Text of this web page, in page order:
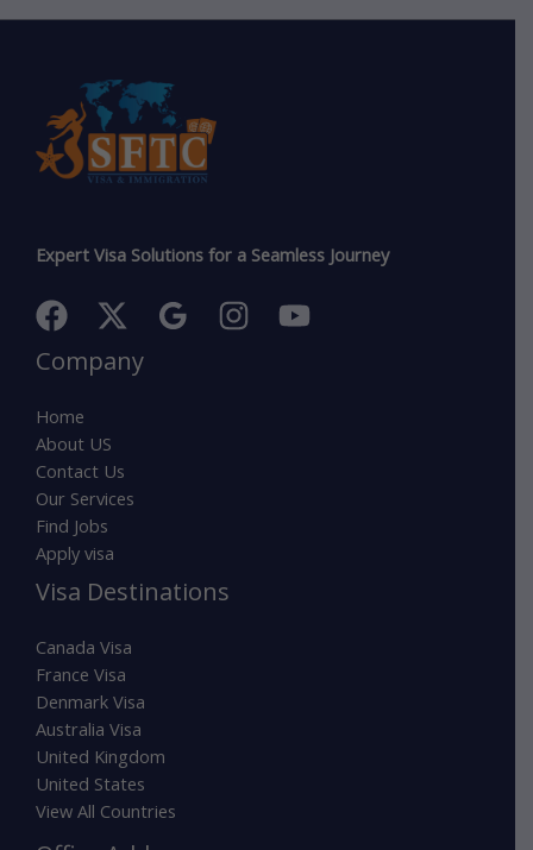
Expert Visa Solutions for a Seamless Journey
Company
Home
About US
Contact Us
Our Services
Find Jobs
Apply visa
Visa Destinations
Canada Visa
France Visa
Denmark Visa
Australia Visa
United Kingdom
United States
View All Countries